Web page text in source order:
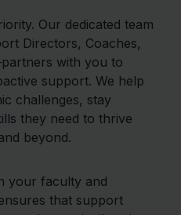
Our dedicated team
Directors, Coaches,
with you to
support. We help
challenges, stay
they need to thrive
beyond.
your faculty and
that support